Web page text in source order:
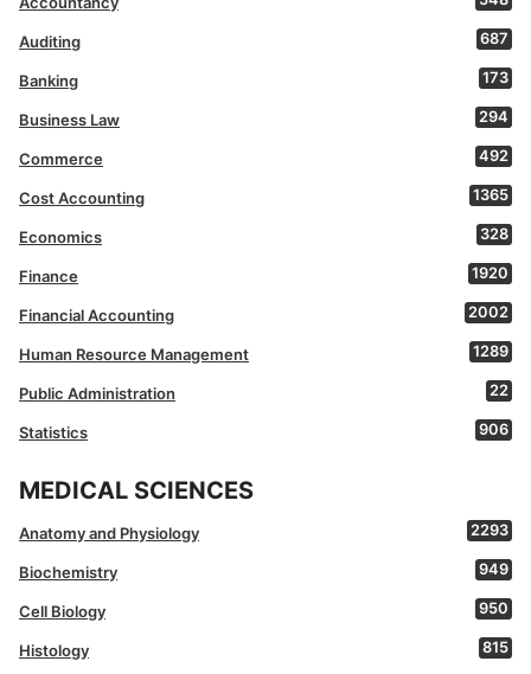
Auditing 687
Banking 173
Business Law 294
Commerce 492
Cost Accounting 1365
Economics 328
Finance 1920
Financial Accounting 2002
Human Resource Management 1289
Public Administration 22
Statistics 906
MEDICAL SCIENCES
Anatomy and Physiology 2293
Biochemistry 949
Cell Biology 950
Histology 815